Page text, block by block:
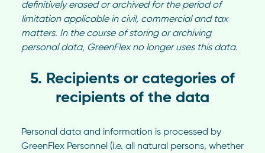
definitively erased or archived for the period of
limitation applicable in civil, commercial and tax
matters. In the course of storing or archiving
personal data, GreenFlex no longer uses this data.
5. Recipients or categories of
recipients of the data
Personal data and information is processed by
GreenFlex Personnel (i.e. all natural persons, whether